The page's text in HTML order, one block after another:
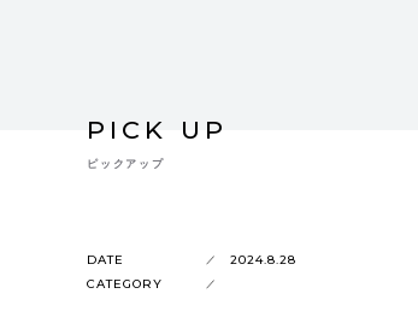
PICK UP
ピックアップ
DATE
2024.8.28
CATEGORY